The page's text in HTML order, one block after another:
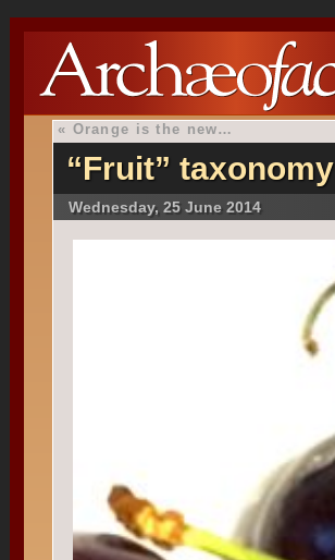
« Orange is the new…
“Fruit” taxonomy
Wednesday, 25 June 2014